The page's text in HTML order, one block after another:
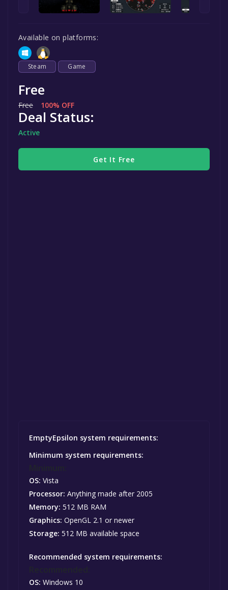
Available on platforms:
Steam Game
Free
Free 100% OFF
Deal Status:
Active
Get It Free
EmptyEpsilon system requirements:
Minimum system requirements:
OS: Vista
Processor: Anything made after 2005
Memory: 512 MB RAM
Graphics: OpenGL 2.1 or newer
Storage: 512 MB available space
Recommended system requirements:
OS: Windows 10